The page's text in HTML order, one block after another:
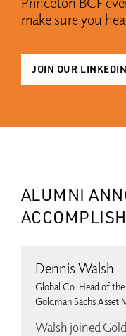
make sure you
JOIN OUR
ALUMNI
Dennis Walsh
Global Co-Head of
Goldman Sachs Asset
Walsh joined